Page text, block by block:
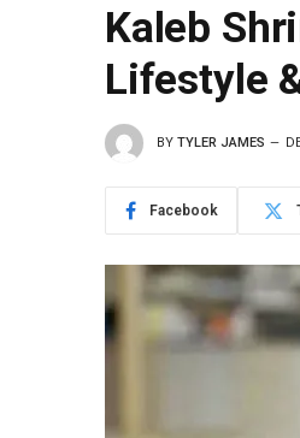
Kaleb
Lifestyle
BY TYLER JAMES
Facebook